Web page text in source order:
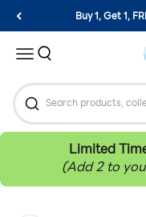
Skip to contentBuy 1, Get 1,
MenuSearch
Limited
(Add 2 to